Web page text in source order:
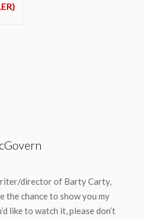
director of Barty Carty,
the chance to show you my
like to watch it, please don’t